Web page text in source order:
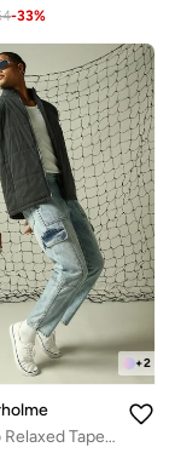
-33%
+2
Men's Indigo Relaxed Tapered Jeans - Casual and Stylish Fit